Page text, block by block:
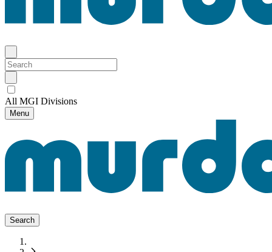
All MGI Divisions
Menu
Search